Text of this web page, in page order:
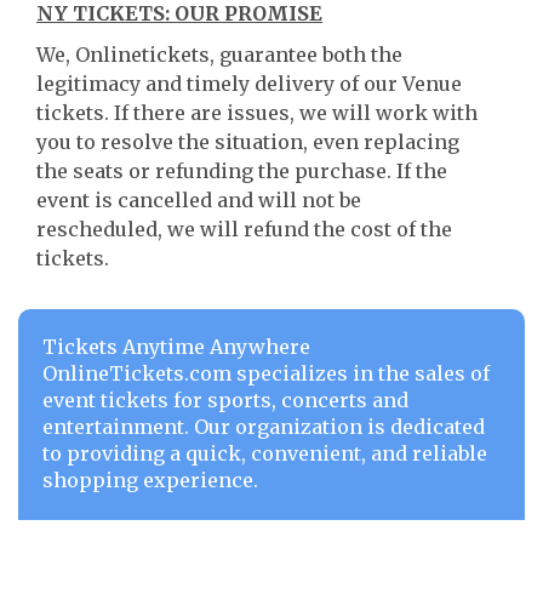
NY TICKETS: OUR PROMISE
We, Onlinetickets, guarantee both the
legitimacy and timely delivery of our Venue
tickets. If there are issues, we will work with
you to resolve the situation, even replacing
the seats or refunding the purchase. If the
event is cancelled and will not be
rescheduled, we will refund the cost of the
tickets.
Tickets Anytime Anywhere
OnlineTickets.com specializes in the sales of
event tickets for sports, concerts and
entertainment. Our organization is dedicated
to providing a quick, convenient, and reliable
shopping experience.